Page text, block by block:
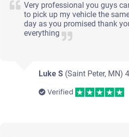
Very professional you guys
to pick up my vehicle the
day as you promised thank
everything
Luke S (Saint Peter, MN)
Verified